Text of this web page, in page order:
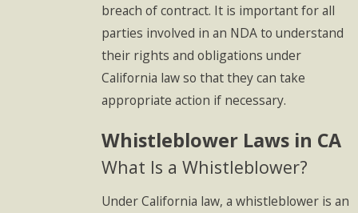
breach of contract. It is important for all
parties involved in an NDA to understand
their rights and obligations under
California law so that they can take
appropriate action if necessary.
Whistleblower Laws in CA
What Is a Whistleblower?
Under California law, a whistleblower is an